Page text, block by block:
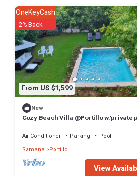
From US $1,599
OneKeyCash
2% Back
New
Cozy Beach Villa @Portillo w/private
Air Conditioner Parking
Pool
Samana
Portillo
View